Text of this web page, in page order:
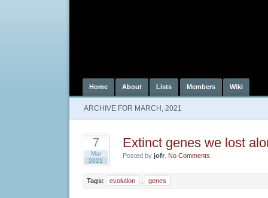
Home About Lists Members Wiki
ARCHIVE FOR MARCH, 2021
7
Mar
2021
Extinct genes we lost
Posted by jofr. No Comments
Tags: evolution genes